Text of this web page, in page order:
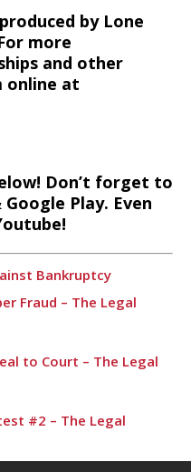
by Lone
more
and other
online at
Don’t forget to
Play. Even
Bankruptcy
Fraud – The Legal
to Court – The Legal
#2 – The Legal